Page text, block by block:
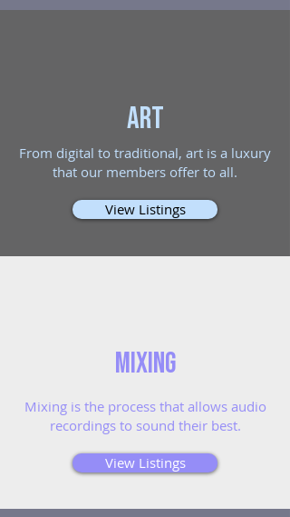
Art
From digital to traditional, art is a luxury
that our members offer to all.
View Listings
Mixing
Mixing is the process that allows audio
recordings to sound their best.
View Listings